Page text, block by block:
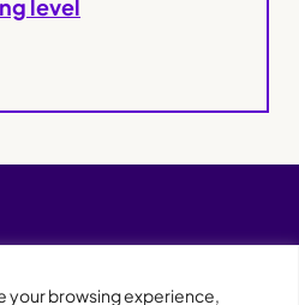
your browsing experience,
level